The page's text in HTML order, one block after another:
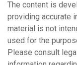
The content is
providing accurate
material is not
used for the
Please consult